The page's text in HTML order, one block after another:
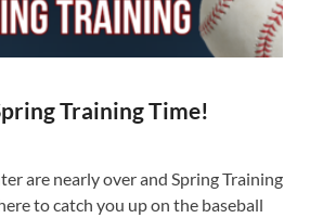
Training Time!
are nearly over and Spring Training
to catch you up on the baseball